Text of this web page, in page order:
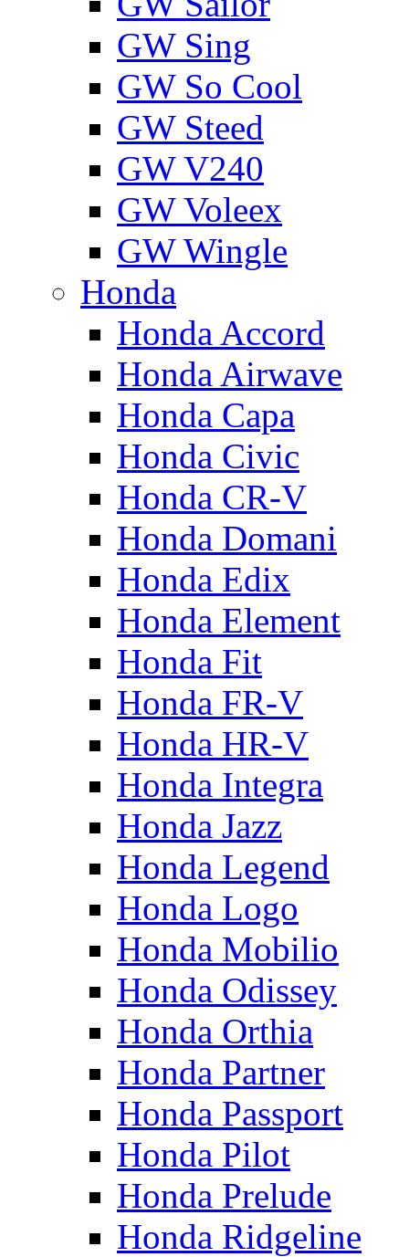
GW Sing
GW So Cool
GW Steed
GW V240
GW Voleex
GW Wingle
Honda
Honda Accord
Honda Airwave
Honda Capa
Honda Civic
Honda CR-V
Honda Domani
Honda Edix
Honda Element
Honda Fit
Honda FR-V
Honda HR-V
Honda Integra
Honda Jazz
Honda Legend
Honda Logo
Honda Mobilio
Honda Odissey
Honda Orthia
Honda Partner
Honda Passport
Honda Pilot
Honda Prelude
Honda Ridgeline